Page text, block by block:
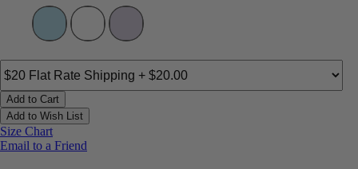
Add to Cart
Add to Wish List
Size Chart
Email to a Friend